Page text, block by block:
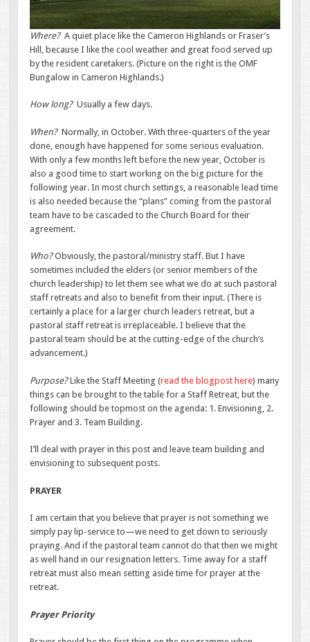
Where?A quiet place like the Cameron Highlands or Fraser’s
Hill, because I like the cool weather and great food served up
by the resident caretakers. (Picture on the right is the OMF
Bungalow in Cameron Highlands.)
How long?Usually a few days.
When?Normally, in October. With three-quarters of the year
done, enough have happened for some serious evaluation.
With only a few months left before the new year, October is
also a good time to start working on the big picture for the
following year. In most church settings, a reasonable lead time
is also needed because the “plans” coming from the pastoral
team have to be cascaded to the Church Board for their
agreement.
Who?Obviously, the pastoral/ministry staff. But I have
sometimes included the elders (or senior members of the
church leadership) to let them see what we do at such pastoral
staff retreats and also to benefit from their input. (There is
certainly a place for a larger church leaders retreat, but a
pastoral staff retreat is irreplaceable. I believe that the
pastoral team should be at the cutting-edge of the church’s
advancement.)
Purpose?Like the Staff Meeting (read the blogpost here) many
things can be brought to the table for a Staff Retreat, but the
following should be topmost on the agenda: 1. Envisioning, 2.
Prayer and 3. Team Building.
I’ll deal with prayer in this post and leave team building and
envisioning to subsequent posts.
PRAYER
I am certain that you believe that prayer is not something we
simply pay lip-service to—we need to get down to seriously
praying. And if the pastoral team cannot do that then we might
as well hand in our resignation letters. Time away for a staff
retreat must also mean setting aside time for prayer at the
retreat.
Prayer Priority